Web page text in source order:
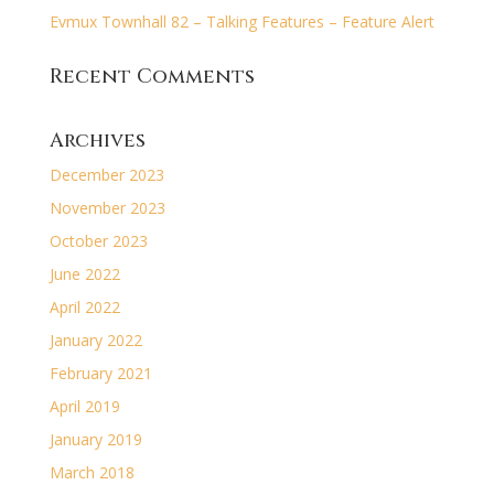
Evmux Townhall 82 – Talking Features – Feature Alert
Recent Comments
Archives
December 2023
November 2023
October 2023
June 2022
April 2022
January 2022
February 2021
April 2019
January 2019
March 2018